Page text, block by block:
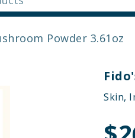
Powder 3.61oz
Skin,